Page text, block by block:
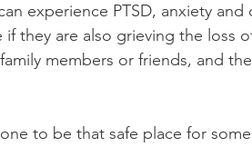
experience PTSD, anxiety
if they are also grieving the loss
members or friends, and
to be that safe place for